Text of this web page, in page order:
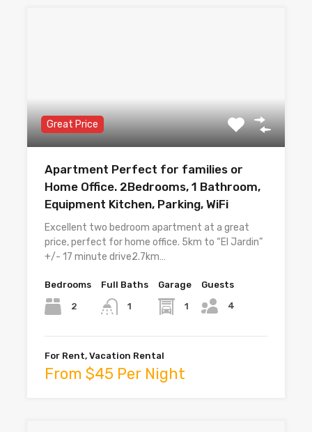
Great Price
Apartment Perfect for families or
Home Office. 2Bedrooms, 1 Bathroom,
Equipment Kitchen, Parking, WiFi
Excellent two bedroom apartment at a great
price, perfect for home office. 5km to “El Jardin”
+/- 17 minute drive2.7km…
Bedrooms
2
Full Baths
1
Garage
1
Guests
4
For Rent, Vacation Rental
From $45 Per Night